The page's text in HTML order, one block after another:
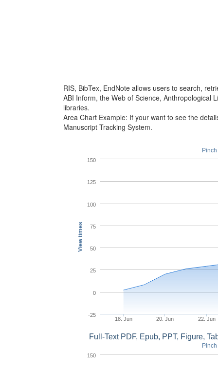
RIS, BibTex, EndNote allows users to search,
ABI Inform, the Web of Science, Anthropological
libraries.
Area Chart Example: If your want to see the
Manuscript Tracking System.
View times
18. Jun 20. Jun 22. Jun
-25
0
25
50
75
100
125
150
Full-Text PDF, Epub, PPT, Figure,
150